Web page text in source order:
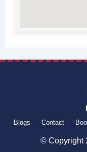
Blogs Contact
© Copyright